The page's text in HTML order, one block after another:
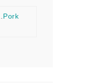
Pork